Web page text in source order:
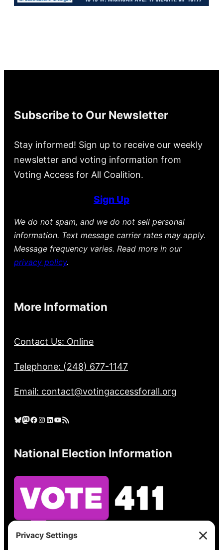
Subscribe to Our Newsletter
Stay informed! Sign up to receive our weekly
newsletter and voting information from
Voting Access for All Coalition.
Sign Up
We do not spam, and we do not sell personal
information. Text message carrier rates may apply.
Message frequency varies. Read more in our
privacy policy.
More Information
Contact Us: Online
Telephone: (248) 677-1147
Email: contact@votingaccessforall.org
Bluesky Mastodon Facebook Instagram LinkedIn YouTube RSS Feed
National Election Information